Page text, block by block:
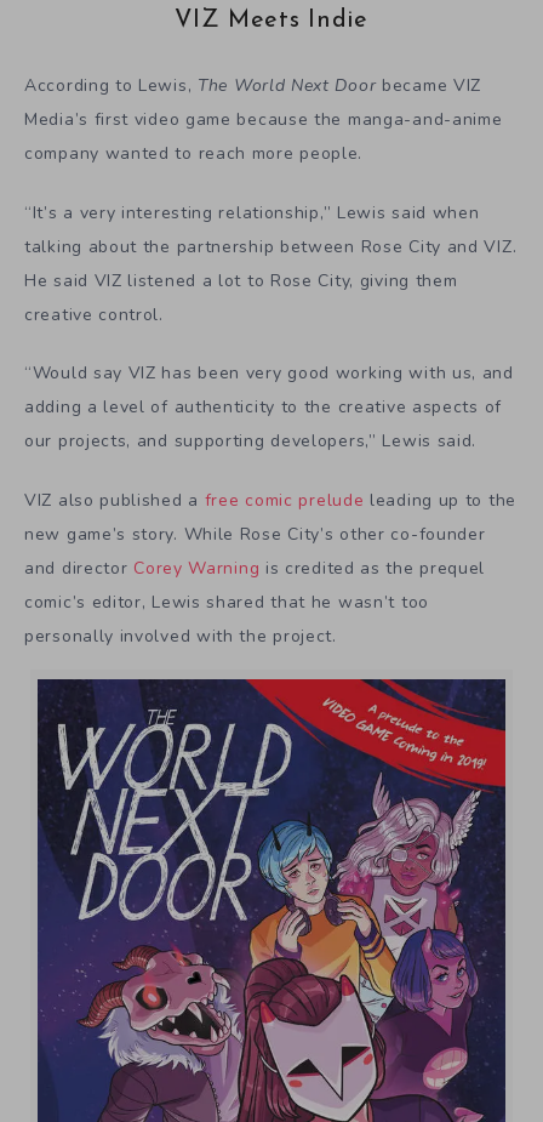
VIZ Meets Indie
According to Lewis, The World Next Door became VIZ
Media’s first video game because the manga-and-anime
company wanted to reach more people.
“It’s a very interesting relationship,” Lewis said when
talking about the partnership between Rose City and VIZ.
He said VIZ listened a lot to Rose City, giving them
creative control.
“Would say VIZ has been very good working with us, and
adding a level of authenticity to the creative aspects of
our projects, and supporting developers,” Lewis said.
VIZ also published a free comic prelude leading up to the
new game’s story. While Rose City’s other co-founder
and director Corey Warning is credited as the prequel
comic’s editor, Lewis shared that he wasn’t too
personally involved with the project.